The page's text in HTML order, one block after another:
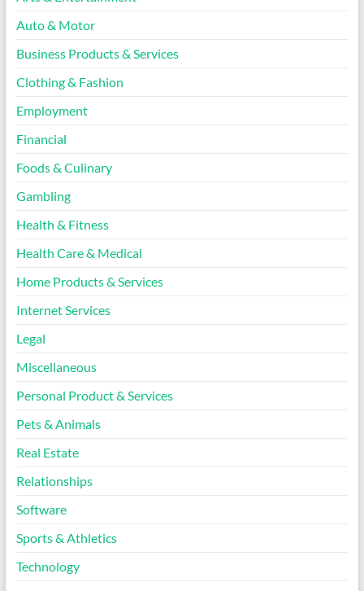
Auto & Motor
Business Products & Services
Clothing & Fashion
Employment
Financial
Foods & Culinary
Gambling
Health & Fitness
Health Care & Medical
Home Products & Services
Internet Services
Legal
Miscellaneous
Personal Product & Services
Pets & Animals
Real Estate
Relationships
Software
Sports & Athletics
Technology